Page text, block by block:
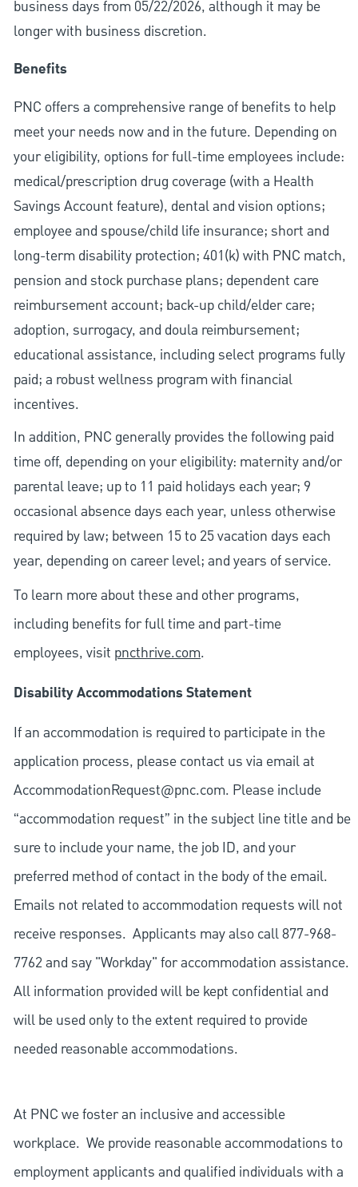
business days from 05/22/2026, although it may be
longer with business discretion.
Benefits
PNC offers a comprehensive range of benefits to help
meet your needs now and in the future. Depending on
your eligibility, options for full-time employees include:
medical/prescription drug coverage (with a Health
Savings Account feature), dental and vision options;
employee and spouse/child life insurance; short and
long-term disability protection; 401(k) with PNC match,
pension and stock purchase plans; dependent care
reimbursement account; back-up child/elder care;
adoption, surrogacy, and doula reimbursement;
educational assistance, including select programs fully
paid; a robust wellness program with financial
incentives.
In addition, PNC generally provides the following paid
time off, depending on your eligibility: maternity and/or
parental leave; up to 11 paid holidays each year; 9
occasional absence days each year, unless otherwise
required by law; between 15 to 25 vacation days each
year, depending on career level; and years of service.
To learn more about these and other programs,
including benefits for full time and part-time
employees, visit pncthrive.com.
Disability Accommodations Statement
If an accommodation is required to participate in the
application process, please contact us via email at
AccommodationRequest@pnc.com. Please include
“accommodation request” in the subject line title and be
sure to include your name, the job ID, and your
preferred method of contact in the body of the email.
Emails not related to accommodation requests will not
receive responses. Applicants may also call 877-968-
7762 and say "Workday" for accommodation assistance.
All information provided will be kept confidential and
will be used only to the extent required to provide
needed reasonable accommodations.
At PNC we foster an inclusive and accessible
workplace. We provide reasonable accommodations to
employment applicants and qualified individuals with a